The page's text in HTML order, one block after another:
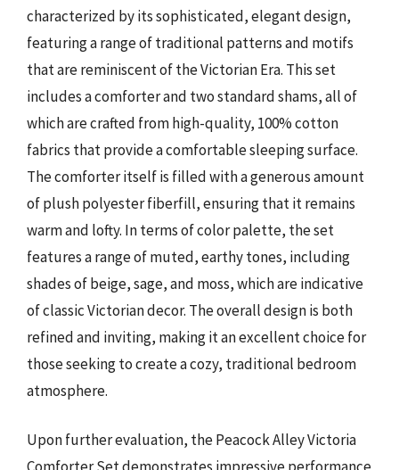
characterized by its sophisticated, elegant design,
featuring a range of traditional patterns and motifs
that are reminiscent of the Victorian Era. This set
includes a comforter and two standard shams, all of
which are crafted from high-quality, 100% cotton
fabrics that provide a comfortable sleeping surface.
The comforter itself is filled with a generous amount
of plush polyester fiberfill, ensuring that it remains
warm and lofty. In terms of color palette, the set
features a range of muted, earthy tones, including
shades of beige, sage, and moss, which are indicative
of classic Victorian decor. The overall design is both
refined and inviting, making it an excellent choice for
those seeking to create a cozy, traditional bedroom
atmosphere.
Upon further evaluation, the Peacock Alley Victoria